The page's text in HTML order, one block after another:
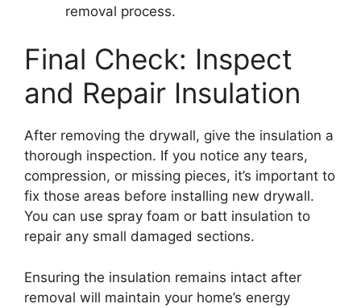
removal process.
Final Check: Inspect
and Repair Insulation
After removing the drywall, give the insulation a
thorough inspection. If you notice any tears,
compression, or missing pieces, it’s important to
fix those areas before installing new drywall.
You can use spray foam or batt insulation to
repair any small damaged sections.
Ensuring the insulation remains intact after
removal will maintain your home’s energy